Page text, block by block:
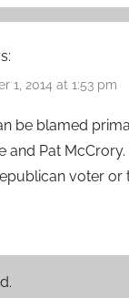
1, 2014 at 1:53 pm
be blamed
Pat McCrory.
voter or